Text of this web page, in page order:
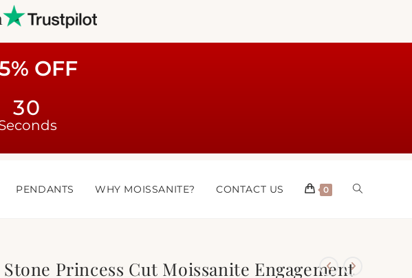
OFF
29
PENDANTS WHY MOISSANITE? CONTACT US 0
Stone Princess Cut Moissanite Engagement